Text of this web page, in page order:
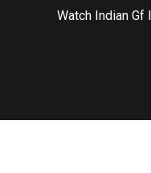
Watch Indian Gf